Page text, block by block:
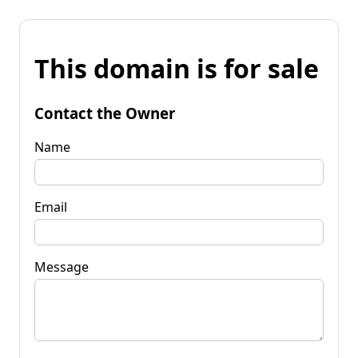
This domain is for sale
Contact the Owner
Name
Email
Message